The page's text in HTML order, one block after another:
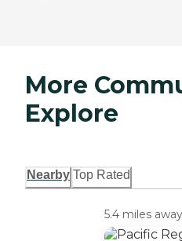
More
Explore
Nearby Top Rated
5.4 miles away